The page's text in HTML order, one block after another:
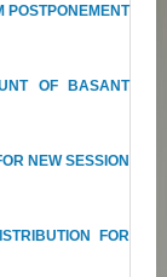
POSTPONEMENT
OF BASANT
NEW SESSION
FOR